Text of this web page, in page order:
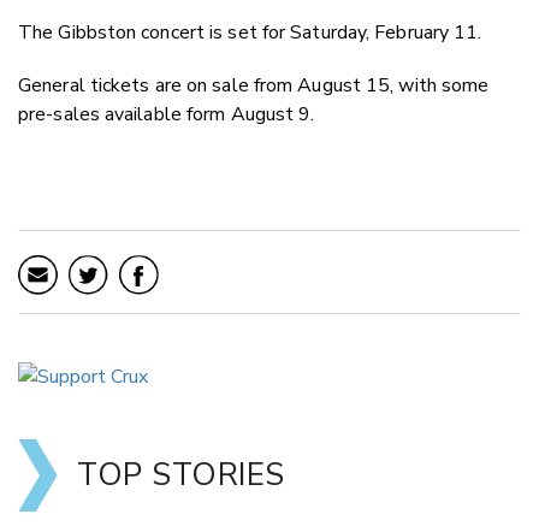
The Gibbston concert is set for Saturday, February 11.
General tickets are on sale from August 15, with some
pre-sales available form August 9.
TOP STORIES